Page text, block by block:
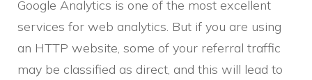
Google Analytics is one of the most excellent
services for web analytics. But if you are using
an HTTP website, some of your referral traffic
may be classified as direct, and this will lead to